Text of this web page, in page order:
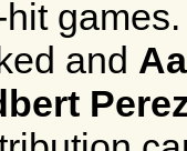
hit
and